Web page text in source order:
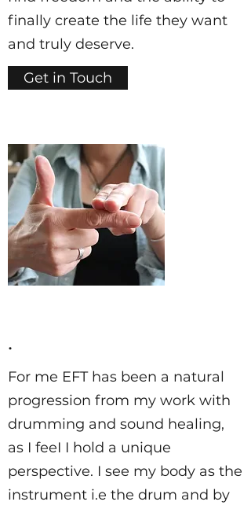
finally create the life they want
and truly deserve.
Get in Touch
.
For me EFT has been a natural
progression from my work with
drumming and sound healing,
as I feeI I hold a unique
perspective. I see my body as the
instrument i.e the drum and by